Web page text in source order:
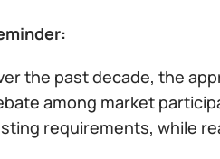
the past decade, the
among market
requirements, while